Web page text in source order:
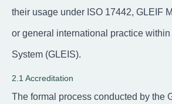
their usage under ISO 17442, GLEIF
or general international practice within
System (GLEIS).
2.1 Accreditation
The formal process conducted by the